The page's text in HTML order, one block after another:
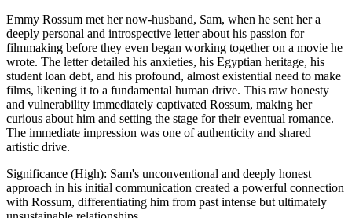
Emmy Rossum met her now-husband, Sam, when he sent her a
deeply personal and introspective letter about his passion for
filmmaking before they even began working together on a movie he
wrote. The letter detailed his anxieties, his Egyptian heritage, his
student loan debt, and his profound, almost existential need to make
films, likening it to a fundamental human drive. This raw honesty
and vulnerability immediately captivated Rossum, making her
curious about him and setting the stage for their eventual romance.
The immediate impression was one of authenticity and shared
artistic drive.
Significance (High): Sam's unconventional and deeply honest
approach in his initial communication created a powerful connection
with Rossum, differentiating him from past intense but ultimately